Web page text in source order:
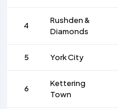
4
Rushden &
Diamonds
5 York City
6
Kettering
Town